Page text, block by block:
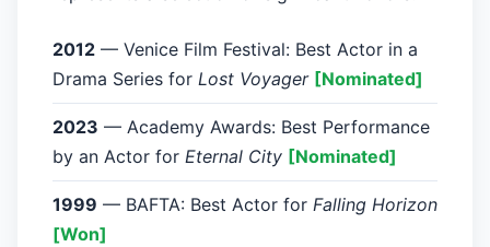
2012 — Venice Film Festival: Best Actor in a
Drama Series for Lost Voyager [Nominated]
2023 — Academy Awards: Best Performance
by an Actor for Eternal City [Nominated]
1999 — BAFTA: Best Actor for Falling Horizon
[Won]